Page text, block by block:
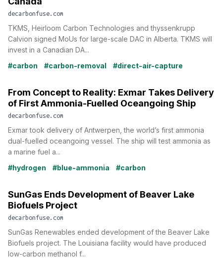
decarbonfuse.com
TKMS, Heirloom Carbon Technologies and thyssenkrupp
Calvion signed MoUs for large-scale DAC in Alberta. TKMS will
invest in a Canadian DA...
#carbon
#carbon-removal #direct-air-capture
From Concept to Reality: Exmar Takes Delivery
of First Ammonia-Fuelled Oceangoing Ship
decarbonfuse.com
Exmar took delivery of Antwerpen, the world’s first ammonia
dual-fuelled oceangoing vessel. The ship will test ammonia as
a marine fuel a...
#hydrogen
#blue-ammonia #carbon
SunGas Ends Development of Beaver Lake
Biofuels Project
decarbonfuse.com
SunGas Renewables ended development of the Beaver Lake
Biofuels project. The Louisiana facility would have produced
low-carbon methanol f...